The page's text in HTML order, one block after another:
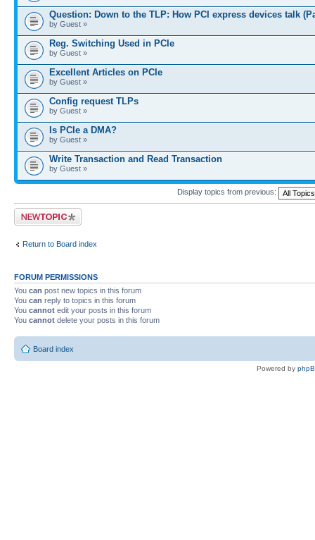
Question: Down to the TLP: How PCI express devices talk
by Guest »
Reg. Switching Used in PCIe
by Guest »
Excellent Articles on PCIe
by Guest »
Config request TLPs
by Guest »
Is PCIe a DMA?
by Guest »
Write Transaction and Read Transaction
by Guest »
Display topics from previous:
Post a new topic
Return to Board index
FORUM PERMISSIONS
You can post new topics in this forum
You can reply to topics in this forum
You cannot edit your posts in this forum
You cannot delete your posts in this forum
Board index
Powered by